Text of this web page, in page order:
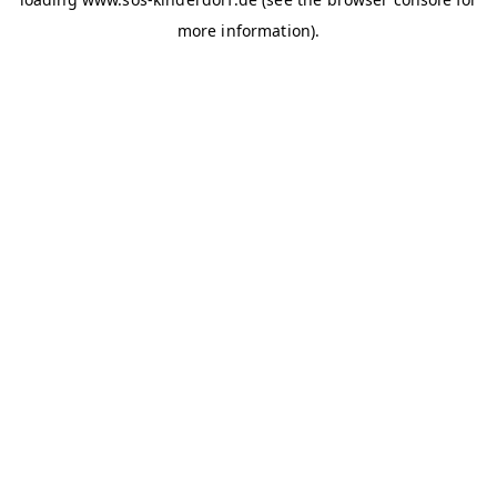
more information).